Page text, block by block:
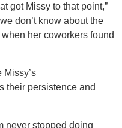
got Missy to that point,”
don’t know about the
her coworkers found
their persistence and
never stopped doing